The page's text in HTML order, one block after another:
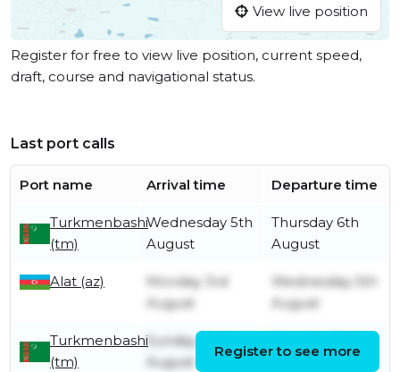
View live position
Register for free to view live position, current speed,
draft, course and navigational status.
Last port calls
Port name Arrival time Departure time
Turkmenbashi
(tm)
Wednesday 5th
August
Thursday 6th
August
Alat (az)
Monday 3rd
August
Wednesday 5th
August
Turkmenbashi
(tm)
Sunday 2nd
August
Register to see more